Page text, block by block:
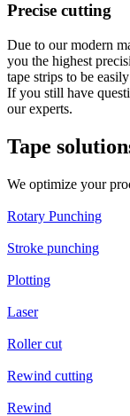
Precise cutting
Due to our modern
you the highest
tape strips to be
If you still have
our experts.
Tape
We optimize your
Rotary Punching
Stroke punching
Plotting
Laser
Roller cut
Rewind cutting
Rewind